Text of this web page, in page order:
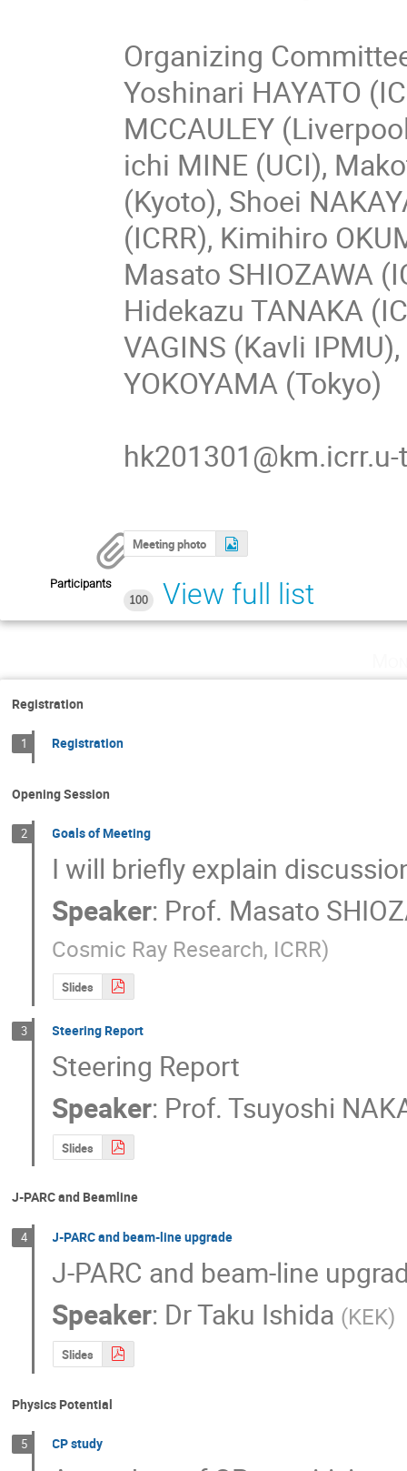
Organizing
Yoshinari HAYATO
MCCAULEY
ichi MINE (UCI),
(Kyoto), Shoei
(ICRR), Kimihiro
Masato SHIOZAWA
Hidekazu TANAKA
VAGINS (Kavli
YOKOYAMA (Tokyo)
Meeting photo
Participants
100
View full list
Registration
1 Registration
Opening Session
2 Goals of Meeting
I will briefly explain
Speaker: Prof. Masato
Cosmic Ray Research, ICRR)
Slides
3 Steering Report
Steering Report
Speaker: Prof. Tsuyoshi
Slides
J-PARC and Beamline
4 J-PARC and beam-line upgrade
J-PARC and beam-line
Speaker: DrTaku Ishida (KEK)
Slides
Physics Potential
5 CP study